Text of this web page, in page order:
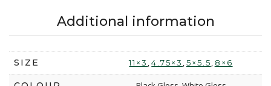
Additional information
SIZE 11×3 ,4.75×3 ,5×5.5, 8×6